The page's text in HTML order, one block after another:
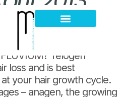
Telogen
loss and is best
your hair growth cycle.
– anagen, the growing